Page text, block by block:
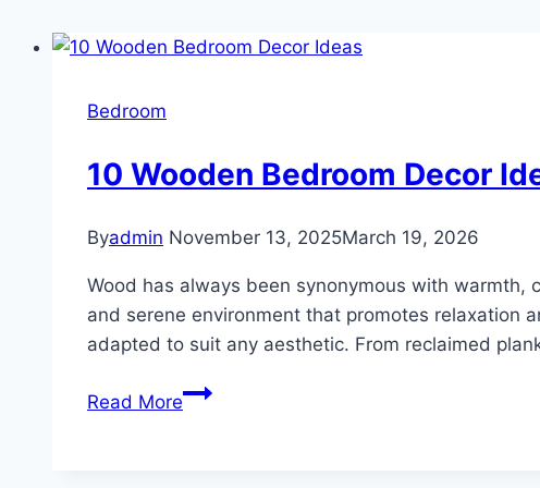
Bedroom
10 Wooden Bedroom Decor
Byadmin November 13, 2025March 19, 2026
Wood has always been synonymous with
and serene environment that promotes relaxation
adapted to suit any aesthetic. From reclaimed
Read More10